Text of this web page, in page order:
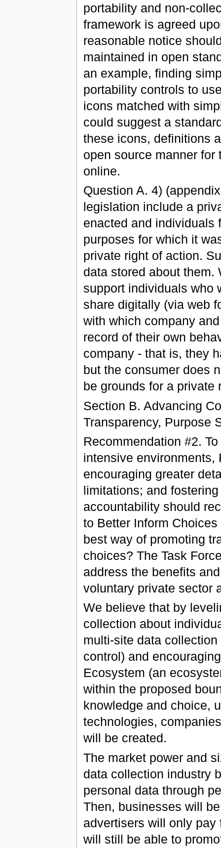
portability and non-
framework is agreed
reasonable notice
maintained in open
an example, finding
portability controls to
icons matched with
could suggest a
these icons, definitions
open source manner
online.
Question A. 4)
legislation include a
enacted and individuals
purposes for which it
private right of action.
data stored about them.
support individuals who
share digitally (via web
with which company
record of their own
company - that is, they
but the consumer does
be grounds for a private
Section B. Advancing
Transparency, Purpose
Recommendation #2.
intensive environments,
encouraging greater
limitations; and
accountability should
to Better Inform
best way of promoting
choices? The Task
address the benefits
voluntary private sector
We believe that by
collection about
multi-site data
control) and
Ecosystem (an
within the proposed
knowledge and choice,
technologies,
will be created.
The market power and
data collection industry
personal data through
Then, businesses will
advertisers will only
will still be able to